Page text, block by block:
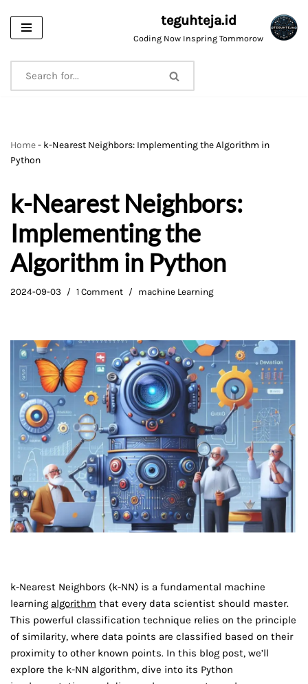
Skip
content
teguhteja.id
Coding Now Inspring Tommorow
Home- k-Nearest Neighbors: Implementing the Algorithm in
Python
k-Nearest Neighbors:
Implementing the
Algorithm in Python
2024-09-03 1 Comment machine Learning
k-Nearest Neighbors (k-NN) is a fundamental machine
learning algorithm that every data scientist should master.
This powerful classification technique relies on the principle
of similarity, where data points are classified based on their
proximity to other known points. In this blog post, we’ll
explore the k-NN algorithm, dive into its Python